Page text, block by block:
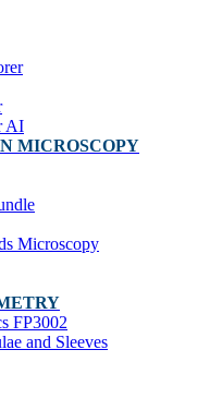
AI
MICROSCOPY
Microscopy
FP3002
and Sleeves